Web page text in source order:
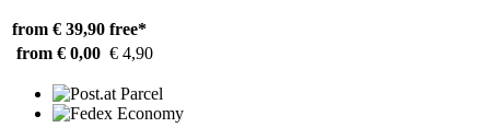
from € 39,90 free*
from € 0,00 € 4,90